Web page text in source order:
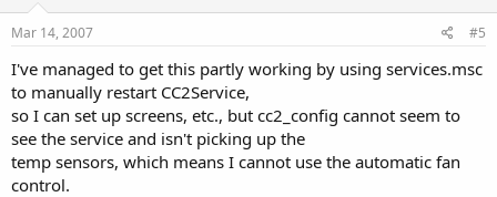
Mar 14, 2007 #5
I've managed to get this partly working by using services.msc
to manually restart CC2Service,
so I can set up screens, etc., but cc2_config cannot seem to
see the service and isn't picking up the
temp sensors, which means I cannot use the automatic fan
control.